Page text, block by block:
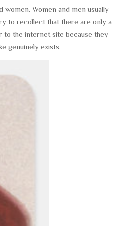
Women and men usually
to recollect that there are only a
to the internet site because they
genuinely exists.